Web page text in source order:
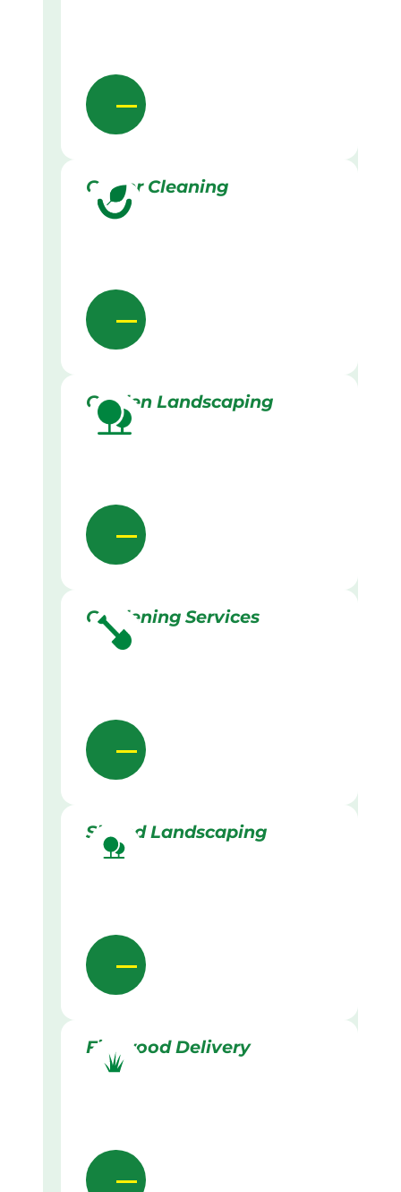
Gutter Cleaning
Garden Landscaping
Gardening Services
Skilled Landscaping
Firewood Delivery